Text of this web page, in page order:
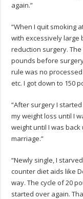
again.”
“When I quit smoking
with excessively
reduction surgery.
pounds before
rule was no
etc. I got down to 150
“After surgery I
my weight loss until I
weight until I was
marriage.”
“Newly single, I
counter diet aids like
way. The cycle of 20
started over again.